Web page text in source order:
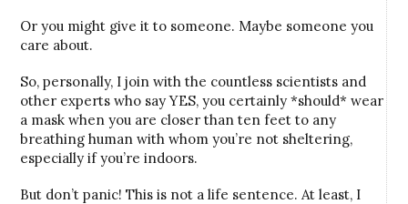
Or you might give it to someone. Maybe someone you
care about.
So, personally, I join with the countless scientists and
other experts who say YES, you certainly *should* wear
a mask when you are closer than ten feet to any
breathing human with whom you’re not sheltering,
especially if you’re indoors.
But don’t panic! This is not a life sentence. At least, I